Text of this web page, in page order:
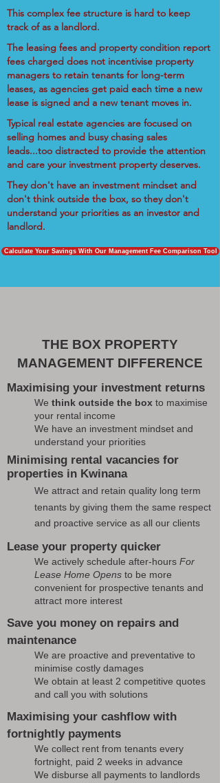
This complex fee structure is hard to keep
track of as a landlord.
The leasing fees and property condition report
fees charged does not incentivise property
managers to retain tenants for long-term
leases, as agencies get paid each time a new
lease is signed and a new tenant moves in.
Typical real estate agencies are focused on
selling homes and busy chasing sales
leads...too distracted to provide the attention
and care your investment property deserves.
They don't have an investment mindset and
don't think outside the box, so they don't
understand your priorities as an investor and
landlord.
Calculate Your Savings With Our Management Fee Comparison Tool
THE BOX PROPERTY
MANAGEMENT DIFFERENCE
Maximising your investment returns
We think outside the box to maximise
your rental income
We have an investment mindset and
understand your priorities
Minimising rental vacancies for
properties in Kwinana
We attract and retain quality long term
tenants by giving them the same respect
and proactive service as all our clients
Lease your property quicker
We actively schedule after-hours For
Lease Home Opens to be more
convenient for prospective tenants and
attract more interest
Save you money on repairs and
maintenance
We are proactive and preventative to
minimise costly damages
We obtain at least 2 competitive quotes
and call you with solutions
Maximising your cashflow with
fortnightly payments
We collect rent from tenants every
fortnight, paid 2 weeks in advance
We disburse all payments to landlords